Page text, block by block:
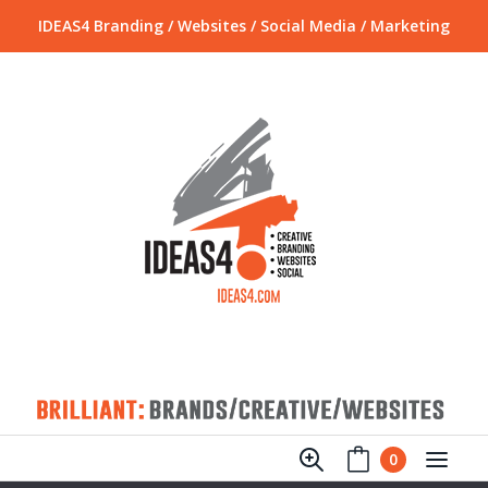
IDEAS4 Branding / Websites / Social Media / Marketing
0